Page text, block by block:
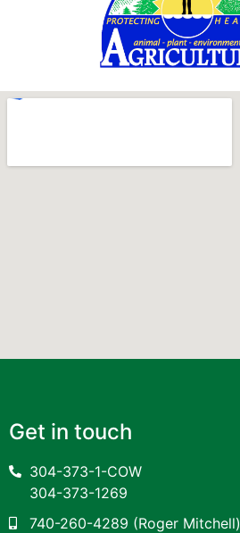
Get in touch
304-373-1-COW
304-373-1269
740-260-4289 (Roger Mitchell)